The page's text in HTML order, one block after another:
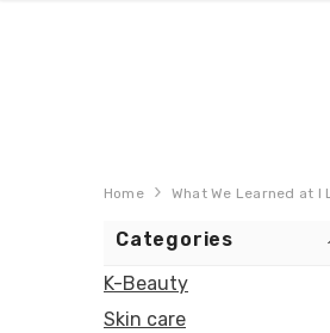
Home What We Learned at
Categories
K-Beauty
Skin care